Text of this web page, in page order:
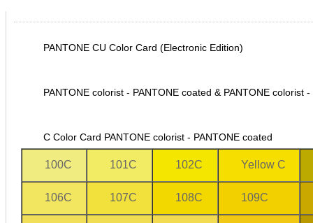
PANTONE CU Color Card (Electronic Edition)
PANTONE colorist - PANTONE coated & PANTONE colorist
C Color Card PANTONE colorist - PANTONE coated
100C 101C 102C Yellow C
106C 107C 108C 109C